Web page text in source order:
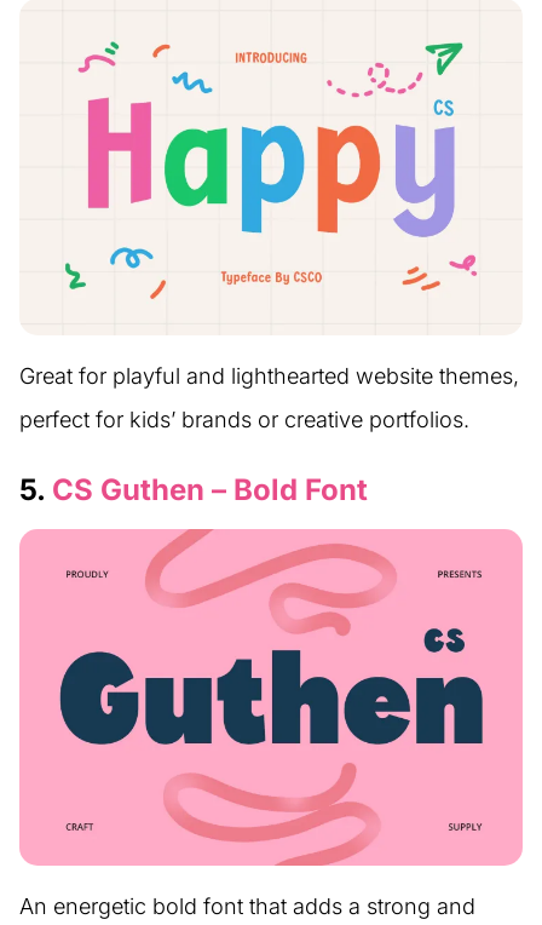
Great for playful and lighthearted website themes,
perfect for kids’ brands or creative portfolios.
5. CS Guthen – Bold Font
An energetic bold font that adds a strong and